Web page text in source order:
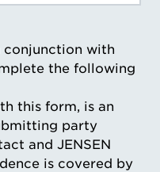
conjunction with
the following
this form, is an
party
and JENSEN
is covered by